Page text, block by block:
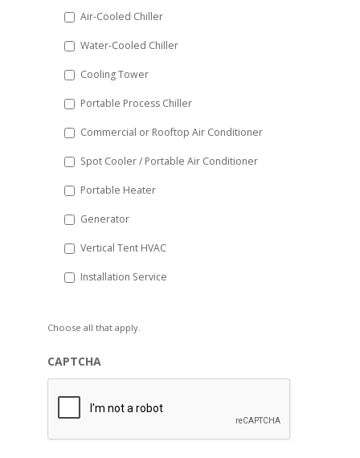
YYYY
Air-Cooled Chiller
Water-Cooled Chiller
Cooling Tower
Portable Process Chiller
Commercial or Rooftop Air Conditioner
Spot Cooler / Portable Air Conditioner
Portable Heater
Generator
Vertical Tent HVAC
Installation Service
Choose all that apply.
CAPTCHA